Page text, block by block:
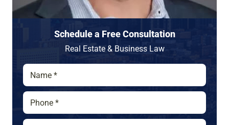
Schedule a Free Consultation
Real Estate & Business Law
N
m
eP
o